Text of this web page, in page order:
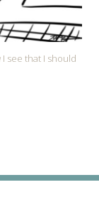
see that I should